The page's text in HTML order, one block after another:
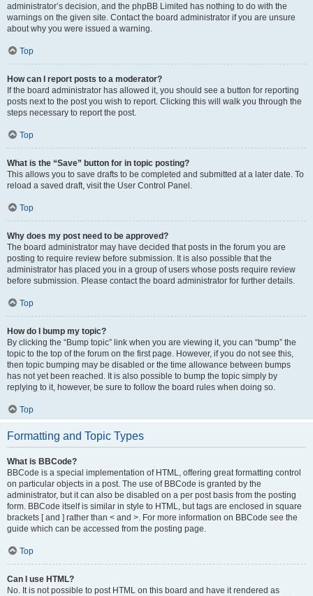
administrator’s decision, and the phpBB Limited has nothing to do with the
warnings on the given site. Contact the board administrator if you are unsure
about why you were issued a warning.
Top
How can I report posts to a moderator?
If the board administrator has allowed it, you should see a button for reporting
posts next to the post you wish to report. Clicking this will walk you through the
steps necessary to report the post.
Top
What is the “Save” button for in topic posting?
This allows you to save drafts to be completed and submitted at a later date. To
reload a saved draft, visit the User Control Panel.
Top
Why does my post need to be approved?
The board administrator may have decided that posts in the forum you are
posting to require review before submission. It is also possible that the
administrator has placed you in a group of users whose posts require review
before submission. Please contact the board administrator for further details.
Top
How do I bump my topic?
By clicking the “Bump topic” link when you are viewing it, you can “bump” the
topic to the top of the forum on the first page. However, if you do not see this,
then topic bumping may be disabled or the time allowance between bumps
has not yet been reached. It is also possible to bump the topic simply by
replying to it, however, be sure to follow the board rules when doing so.
Top
Formatting and Topic Types
What is BBCode?
BBCode is a special implementation of HTML, offering great formatting control
on particular objects in a post. The use of BBCode is granted by the
administrator, but it can also be disabled on a per post basis from the posting
form. BBCode itself is similar in style to HTML, but tags are enclosed in square
brackets [ and ] rather than < and >. For more information on BBCode see the
guide which can be accessed from the posting page.
Top
Can I use HTML?
No. It is not possible to post HTML on this board and have it rendered as